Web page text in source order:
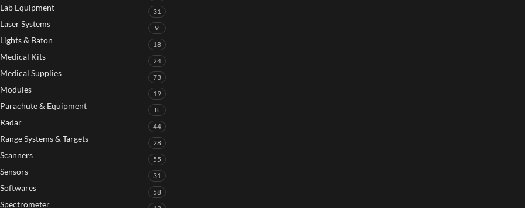
Lab Equipment 31
Laser Systems 9
Lights & Baton 18
Medical Kits 24
Medical Supplies 73
Modules 19
Parachute & Equipment 8
Radar 44
Range Systems & Targets 28
Scanners 55
Sensors 31
Softwares 58
Spectrometer